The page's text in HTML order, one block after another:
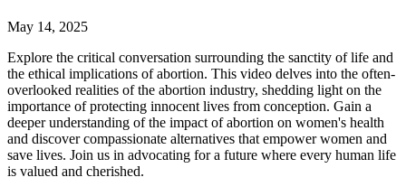
May 14, 2025
Explore the critical conversation surrounding the sanctity of life and
the ethical implications of abortion. This video delves into the often-
overlooked realities of the abortion industry, shedding light on the
importance of protecting innocent lives from conception. Gain a
deeper understanding of the impact of abortion on women's health
and discover compassionate alternatives that empower women and
save lives. Join us in advocating for a future where every human life
is valued and cherished.